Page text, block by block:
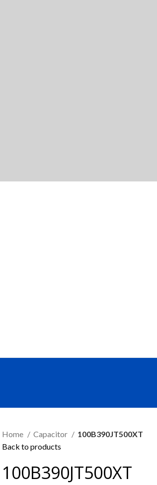
Home Capacitor
100B390JT500XT
Back to products
100B390JT500XT